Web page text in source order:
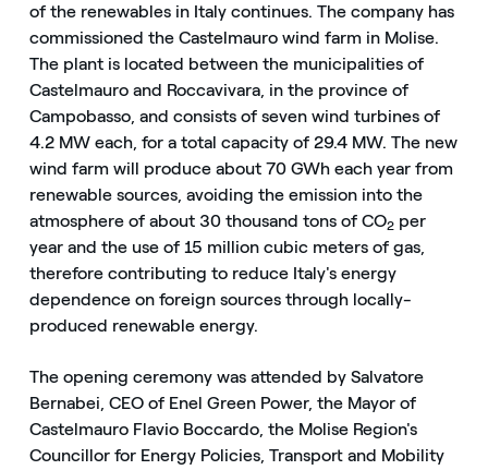
of the renewables in Italy continues. The company has
commissioned the Castelmauro wind farm in Molise.
The plant is located between the municipalities of
Castelmauro and Roccavivara, in the province of
Campobasso, and consists of seven wind turbines of
4.2 MW each, for a total capacity of 29.4 MW. The new
wind farm will produce about 70 GWh each year from
renewable sources, avoiding the emission into the
atmosphere of about 30 thousand tons of CO2per
year and the use of 15 million cubic meters of gas,
therefore contributing to reduce Italy's energy
dependence on foreign sources through locally-
produced renewable energy.
The opening ceremony was attended by Salvatore
Bernabei, CEO of Enel Green Power, the Mayor of
Castelmauro Flavio Boccardo, the Molise Region's
Councillor for Energy Policies, Transport and Mobility